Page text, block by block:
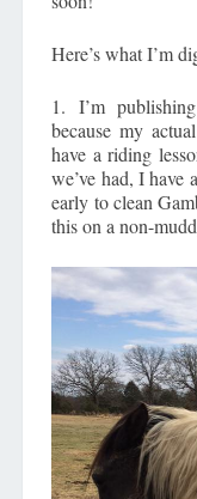
Here’s what I’m
1. I’m
because my
have a riding
we’ve had, I have
early to clean
this on a non-